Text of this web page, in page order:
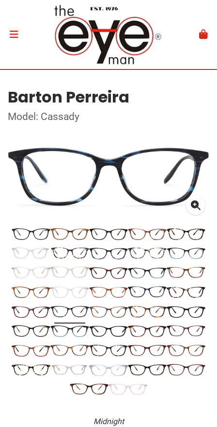
Barton Perreira
Model: Cassady
Midnight